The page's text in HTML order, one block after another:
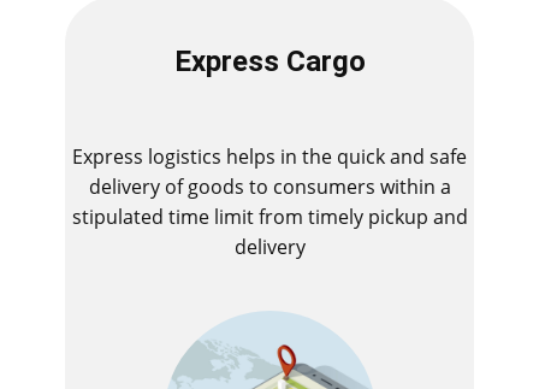
Express Cargo
Express logistics helps in the quick and safe
delivery of goods to consumers within a
stipulated time limit from timely pickup and
delivery